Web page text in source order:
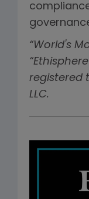
“World's
registered
LLC.